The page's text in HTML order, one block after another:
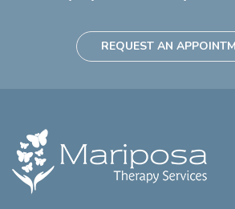
REQUEST AN